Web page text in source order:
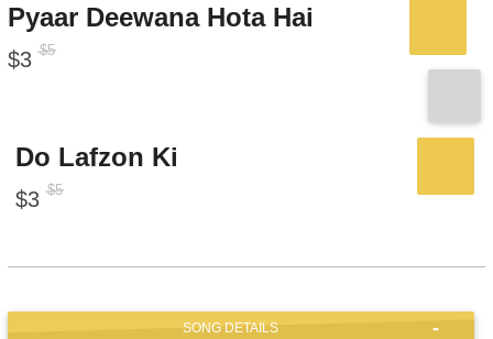
Pyaar Deewana Hota Hai
$5
$3
Do Lafzon Ki
$5
$3
SONG DETAILS